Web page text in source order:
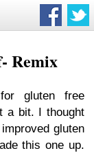
Remix
gluten free
a bit. I thought
gluten
this one up.